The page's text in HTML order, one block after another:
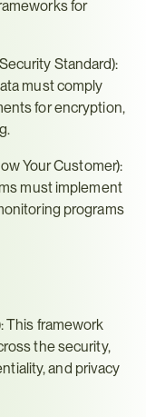
for
Standard):
must comply
for encryption,
Your Customer):
must implement
programs
This framework
the security,
and privacy